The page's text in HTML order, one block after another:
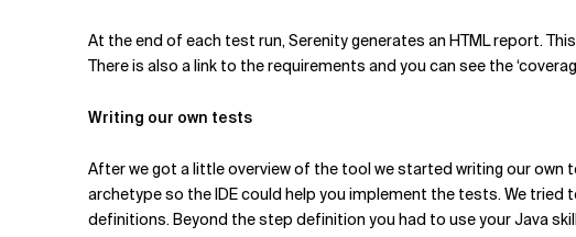
At the end of each test run, Serenity generates an HTML report.
There is also a link to the requirements and you can see the
Writing our own tests
After we got a little overview of the tool we started writing our own
archetype so the IDE could help you implement the tests. We
definitions. Beyond the step definition you had to use your Java